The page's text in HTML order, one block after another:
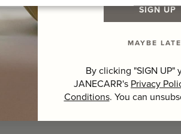
SIGN UP
MAYBE
By clicking "SIGN UP"
JANECARR's Privacy
Conditions. You can